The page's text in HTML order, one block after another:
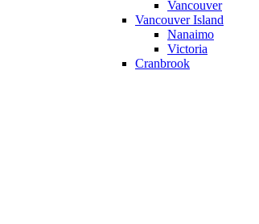
Vancouver
Vancouver Island
Nanaimo
Victoria
Cranbrook